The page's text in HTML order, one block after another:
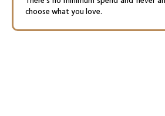
choose what you love.